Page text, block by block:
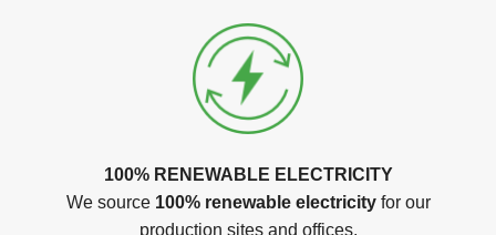
100% RENEWABLE ELECTRICITY
We source 100% renewable electricityfor our
production sites and offices.